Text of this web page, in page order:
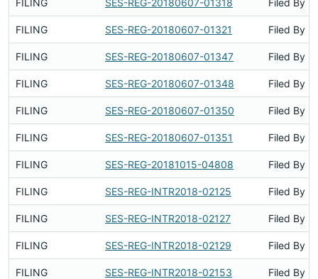
FILING SES-REG-20180607-01318 Filed By
FILING SES-REG-20180607-01321 Filed By
FILING SES-REG-20180607-01347 Filed By
FILING SES-REG-20180607-01348 Filed By
FILING SES-REG-20180607-01350 Filed By
FILING SES-REG-20180607-01351 Filed By
FILING SES-REG-20181015-04808 Filed By
FILING SES-REG-INTR2018-02125 Filed By
FILING SES-REG-INTR2018-02127 Filed By
FILING SES-REG-INTR2018-02129 Filed By
FILING SES-REG-INTR2018-02153 Filed By